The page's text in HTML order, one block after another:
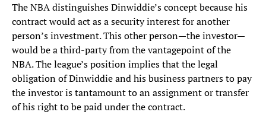
The NBA distinguishes Dinwiddie’s concept because his
contract would act as a security interest for another
person’s investment. This other person—the investor—
would be a third-party from the vantagepoint of the
NBA. The league’s position implies that the legal
obligation of Dinwiddie and his business partners to pay
the investor is tantamount to an assignment or transfer
of his right to be paid under the contract.